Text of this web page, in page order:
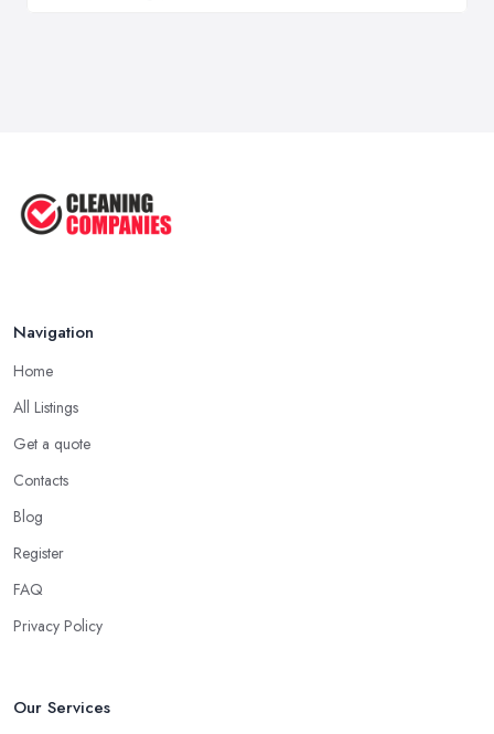
Navigation
Home
All Listings
Get a quote
Contacts
Blog
Register
FAQ
Privacy Policy
Our Services